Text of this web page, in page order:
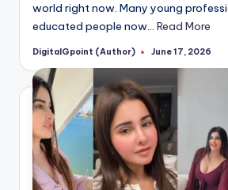
world right now. Many young
educated people now… Read More
Posted
DigitalGpoint (Author) June 17, 2026